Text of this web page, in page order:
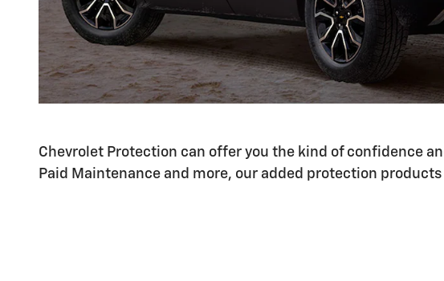
Chevrolet Protection can offer you the kind of confidence
Paid Maintenance and more, our added protection